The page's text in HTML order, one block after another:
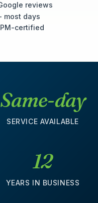
reviews
most days
certified
Same-day
SERVICE AVAILABLE
12
YEARS IN BUSINESS